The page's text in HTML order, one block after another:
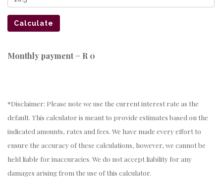
Calculate
Monthly payment = R 0
*Disclaimer: Please note we use the current interest rate as the
default. This calculator is meant to provide estimates based on the
indicated amounts, rates and fees. We have made every effort to
ensure the accuracy of these calculations, however, we cannot be
held liable for inaccuracies. We do not accept liability for any
damages arising from the use of this calculator.